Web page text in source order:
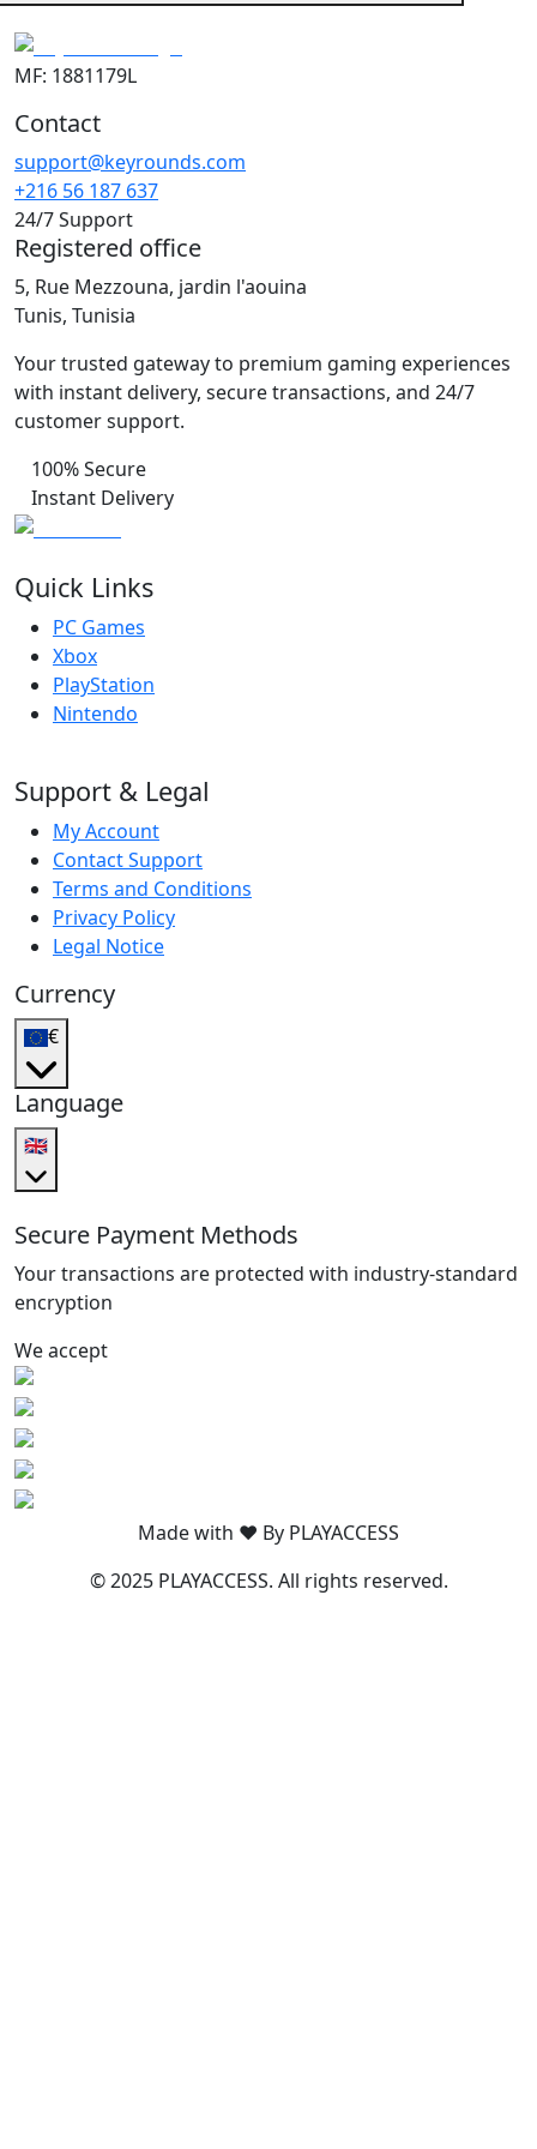
MF: 1881179L
Contact
support@keyrounds.com
+216 56 187 637
24/7 Support
Registered office
5, Rue Mezzouna, jardin l'aouina
Tunis, Tunisia
Your trusted gateway to premium gaming experiences
with instant delivery, secure transactions, and 24/7
customer support.
100% Secure
Instant Delivery
Quick Links
PC Games
Xbox
PlayStation
Nintendo
Support & Legal
My Account
Contact Support
Terms and Conditions
Privacy Policy
Legal Notice
Currency
€
Language
🇬🇧
Secure Payment Methods
Your transactions are protected with industry-standard
encryption
We accept
Made with ❤️ By PLAYACCESS
© 2025 PLAYACCESS. All rights reserved.